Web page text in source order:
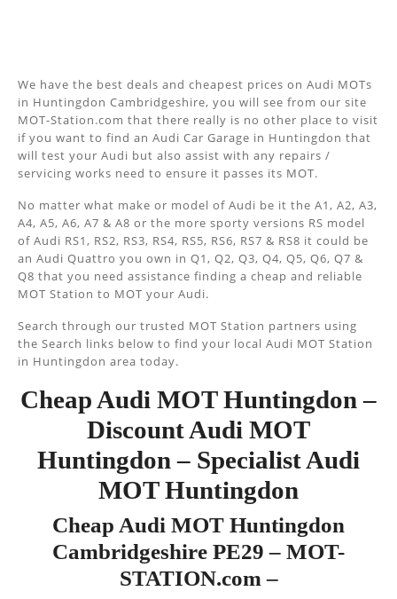
We have the best deals and cheapest prices on Audi MOTs
in Huntingdon Cambridgeshire, you will see from our site
MOT-Station.com that there really is no other place to visit
if you want to find an Audi Car Garage in Huntingdon that
will test your Audi but also assist with any repairs /
servicing works need to ensure it passes its MOT.
No matter what make or model of Audi be it the A1, A2, A3,
A4, A5, A6, A7 & A8 or the more sporty versions RS model
of Audi RS1, RS2, RS3, RS4, RS5, RS6, RS7 & RS8 it could be
an Audi Quattro you own in Q1, Q2, Q3, Q4, Q5, Q6, Q7 &
Q8 that you need assistance finding a cheap and reliable
MOT Station to MOT your Audi.
Search through our trusted MOT Station partners using
the Search links below to find your local Audi MOT Station
in Huntingdon area today.
Cheap Audi MOT Huntingdon –
Discount Audi MOT
Huntingdon – Specialist Audi
MOT Huntingdon
Cheap Audi MOT Huntingdon
Cambridgeshire PE29 – MOT-
STATION.com –